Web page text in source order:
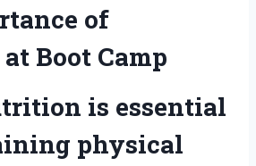
of
Boot Camp
is essential
physical